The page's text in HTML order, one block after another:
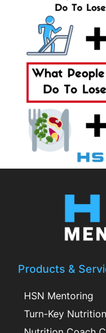
Products &
HSN Mentoring
Turn-Key